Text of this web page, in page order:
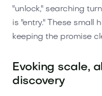
"unlock," searching
is "entry." These small
keeping the promise
Evoking scale,
discovery